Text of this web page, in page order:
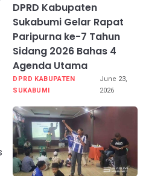
DPRD Kabupaten
Sukabumi Gelar Rapat
Paripurna ke-7 Tahun
Sidang 2026 Bahas 4
Agenda Utama
DPRD KABUPATEN
SUKABUMI
June 23,
2026